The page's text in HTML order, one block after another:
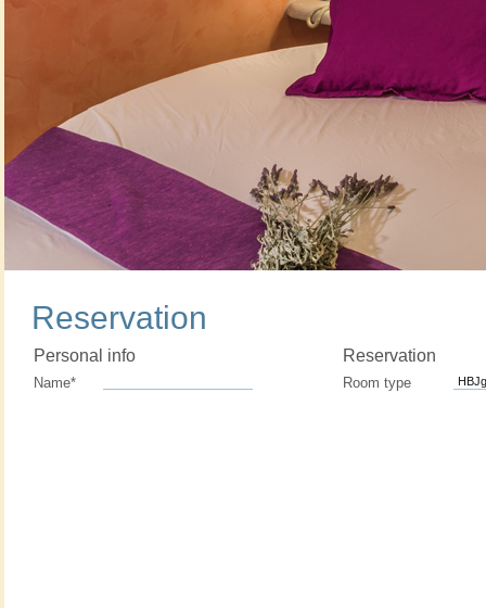
Reservation
Personal info Reservation
Name* Room type